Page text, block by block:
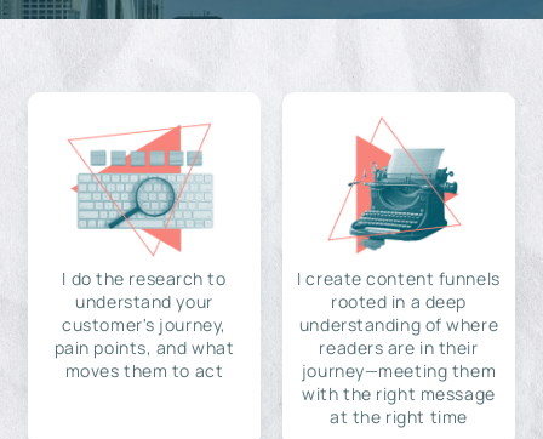
I do the research to
understand your
customer's journey,
pain points, and what
moves them to act
I create content funnels
rooted in a deep
understanding of where
readers are in their
journey—meeting them
with the right message
at the right time